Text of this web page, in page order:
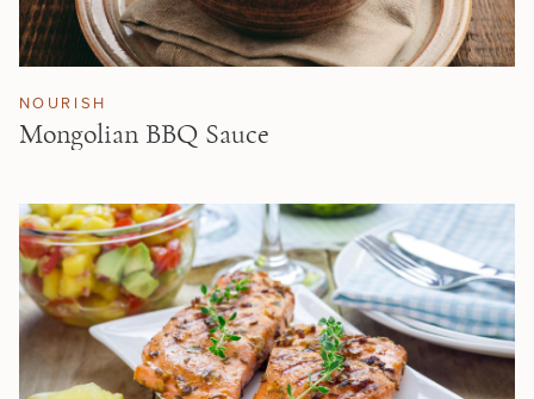
NOURISH
Mongolian BBQ Sauce